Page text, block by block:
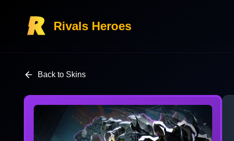
Rivals Heroes
Back to Skins